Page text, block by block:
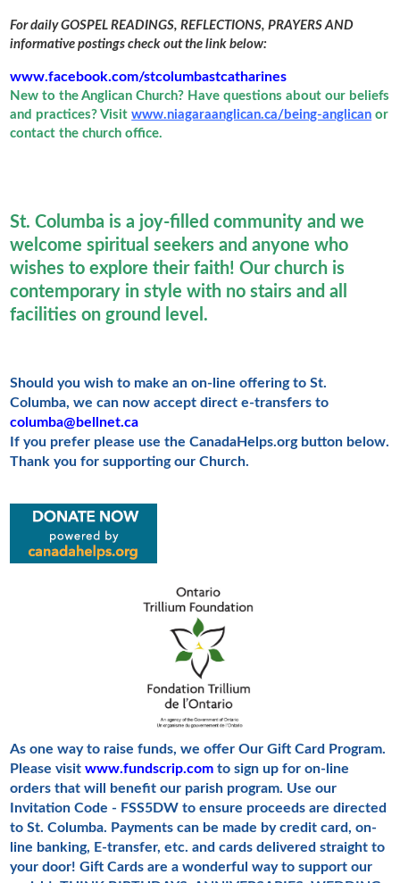
For daily GOSPEL READINGS, REFLECTIONS, PRAYERS AND
informative postings check out the link below:
www.facebook.com/stcolumbastcatharines
New to the Anglican Church? Have questions about our beliefs
and practices? Visitwww.niagaraanglican.ca/being-anglican or
contact the church office.
St. Columba is a joy-filled community and we
welcome spiritual seekers and anyone who
wishes to explore their faith! Our church is
contemporary in style with no stairs and all
facilities on ground level.
Should you wish to make an on-line offering to St.
Columba, we can now accept direct e-transfers to
columba@bellnet.ca
If you prefer please use the CanadaHelps.org button below.
Thank you for supporting our Church.
As one way to raise funds, we offer Our Gift Card Program.
Please visitwww.fundscrip.com to sign up for on-line
orders that will benefit our parish program. Use our
Invitation Code - FSS5DW to ensure proceeds are directed
to St. Columba. Payments can be made by credit card, on-
line banking, E-transfer, etc. and cards delivered straight to
your door! Gift Cards are a wonderful way to support our